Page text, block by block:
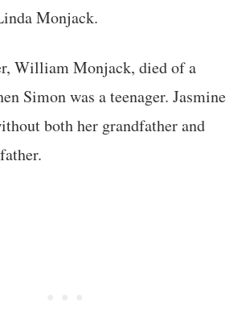
Monjack.
William Monjack, died of a
Simon was a teenager. Jasmine
both her grandfather and